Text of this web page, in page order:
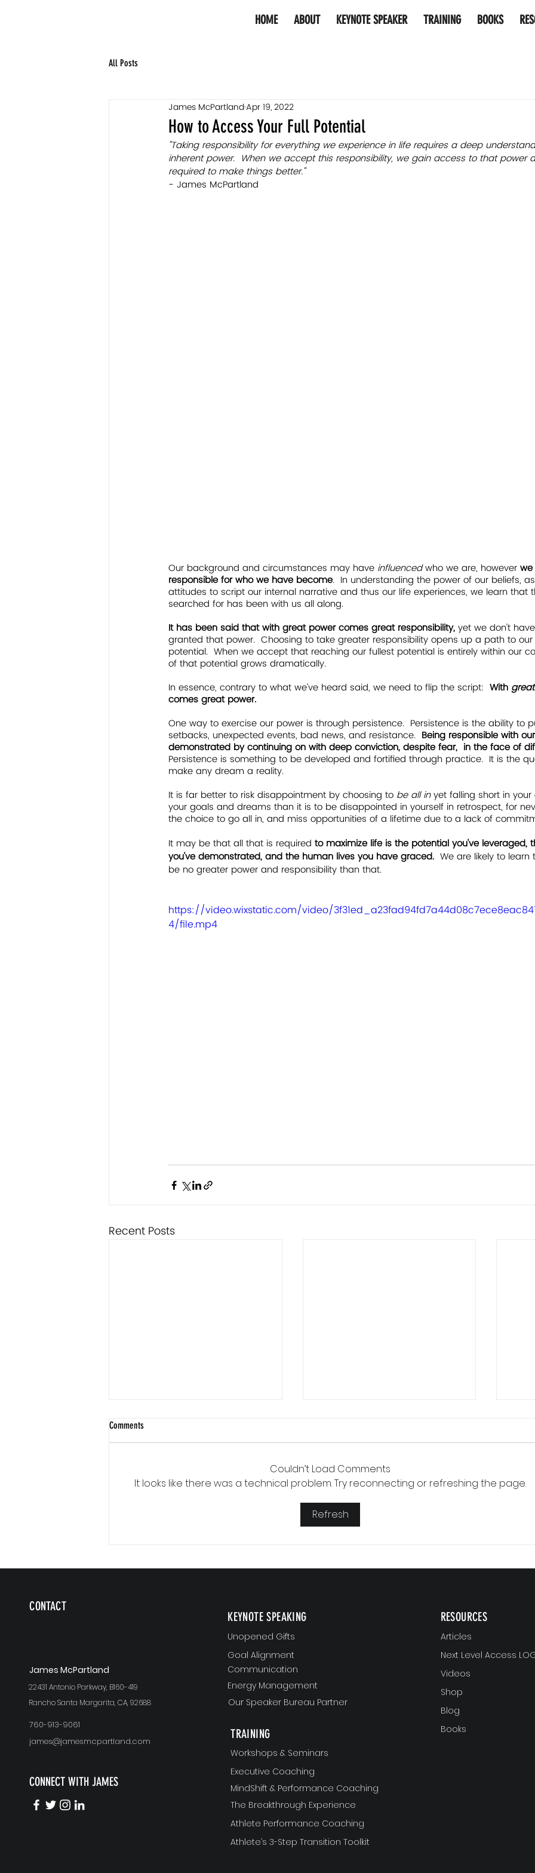
HOME ABOUT KEYNOTE SPEAKER TRAINING BOOKS
All Posts
How to Access Your Full Potential
James McPartlandApr 19, 2022
"Taking responsibility for everything we experience in life requires a deep
inherent power.  When we accept this responsibility, we gain access to that power
required to make things better."
- James McPartland
Our background and circumstances may have influenced who we are, however
responsible for who we have become.  In understanding the power of our beliefs,
attitudes to script our internal narrative and thus our life experiences, we learn that
searched for has been with us all along.
It has been said that with great power comes great responsibility, yet we don't
granted that power.  Choosing to take greater responsibility opens up a path to
potential.  When we accept that reaching our fullest potential is entirely within our
of that potential grows dramatically.
In essence, contrary to what we’ve heard said, we need to flip the script: With
comes great power.
One way to exercise our power is through persistence. Persistence is the ability to
setbacks, unexpected events, bad news, and resistance. Being responsible with
demonstrated by continuing on with deep conviction, despite fear,  in the face of
Persistence is something to be developed and fortified through practice.  It is the
make any dream a reality.
It is far better to risk disappointment by choosing to be all in yet falling short in
your goals and dreams than it is to be disappointed in yourself in retrospect, for
the choice to go all in, and miss opportunities of a lifetime due to a lack of
It may be that all that is required to maximize life is the potential you've leveraged,
you've demonstrated, and the human lives you have graced. We are likely to
be no greater power and responsibility than that.
https://video.wixstatic.com/video/
4/file.mp4
Recent Posts
Communication Is a Loop
The Version of You Worth Recommending
Comments
Couldn’t Load Comments
It looks like there was a technical problem. Try reconnecting or refreshing the page.
Refresh
CONTACT
James McPartland
22431 Antonio Parkway, B160-419
Rancho Santa Margarita, CA, 92688
760-913-9061
james@jamesmcpartland.com
CONNECT WITH JAMES
KEYNOTE SPEAKING
Unopened Gifts
Goal Alignment
Communication
Energy Management
Our Speaker Bureau Partner
TRAINING
Workshops & Seminars
Executive Coaching
MindShift & Performance Coaching
The Breakthrough Experience
Athlete Performance Coaching
Athlete’s 3-Step Transition Toolkit
RESOURCES
Articles
Next Level Access
Videos
Shop
Blog
Books